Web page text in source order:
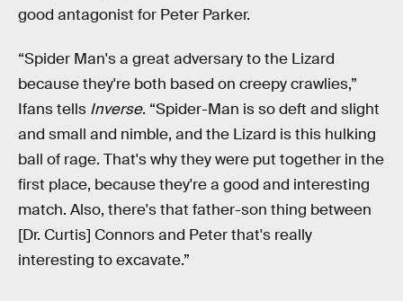
good antagonist for Peter Parker.
“Spider Man's a great adversary to the Lizard
because they're both based on creepy crawlies,”
Ifans tells Inverse. “Spider-Man is so deft and slight
and small and nimble, and the Lizard is this hulking
ball of rage. That's why they were put together in the
first place, because they're a good and interesting
match. Also, there's that father-son thing between
[Dr. Curtis] Connors and Peter that's really
interesting to excavate.”